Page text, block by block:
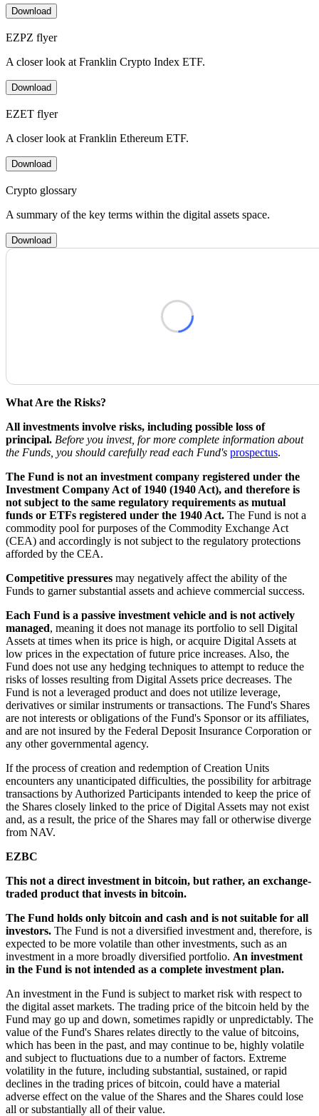
Download
EZPZ flyer
A closer look at Franklin Crypto Index ETF.
Download
EZET flyer
A closer look at Franklin Ethereum ETF.
Download
Crypto glossary
A summary of the key terms within the digital assets space.
Download
Loading form...
What Are the Risks?
All investments involve risks, including possible loss of
principal. Before you invest, for more complete information about
the Funds, you should carefully read each Fund's prospectus.
The Fund is not an investment company registered under the
Investment Company Act of 1940 (1940 Act), and therefore is
not subject to the same regulatory requirements as mutual
funds or ETFs registered under the 1940 Act. The Fund is not a
commodity pool for purposes of the Commodity Exchange Act
(CEA) and accordingly is not subject to the regulatory protections
afforded by the CEA.
Competitive pressures may negatively affect the ability of the
Funds to garner substantial assets and achieve commercial success.
Each Fund is a passive investment vehicle and is not actively
managed, meaning it does not manage its portfolio to sell Digital
Assets at times when its price is high, or acquire Digital Assets at
low prices in the expectation of future price increases. Also, the
Fund does not use any hedging techniques to attempt to reduce the
risks of losses resulting from Digital Assets price decreases. The
Fund is not a leveraged product and does not utilize leverage,
derivatives or similar instruments or transactions. The Fund's Shares
are not interests or obligations of the Fund's Sponsor or its affiliates,
and are not insured by the Federal Deposit Insurance Corporation or
any other governmental agency.
If the process of creation and redemption of Creation Units
encounters any unanticipated difficulties, the possibility for arbitrage
transactions by Authorized Participants intended to keep the price of
the Shares closely linked to the price of Digital Assets may not exist
and, as a result, the price of the Shares may fall or otherwise diverge
from NAV.
EZBC
This not a direct investment in bitcoin, but rather, an exchange-
traded product that invests in bitcoin.
The Fund holds only bitcoin and cash and is not suitable for all
investors. The Fund is not a diversified investment and, therefore, is
expected to be more volatile than other investments, such as an
investment in a more broadly diversified portfolio. An investment
in the Fund is not intended as a complete investment plan.
An investment in the Fund is subject to market risk with respect to
the digital asset markets. The trading price of the bitcoin held by the
Fund may go up and down, sometimes rapidly or unpredictably. The
value of the Fund's Shares relates directly to the value of bitcoins,
which has been in the past, and may continue to be, highly volatile
and subject to fluctuations due to a number of factors. Extreme
volatility in the future, including substantial, sustained, or rapid
declines in the trading prices of bitcoin, could have a material
adverse effect on the value of the Shares and the Shares could lose
all or substantially all of their value.